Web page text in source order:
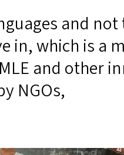
and not
in, which is a
MLE and other
NGOs,